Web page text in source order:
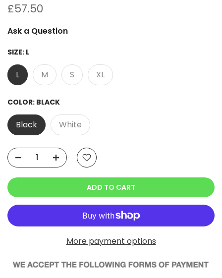
£57.50
Ask a Question
SIZE: L
L M S XL
COLOR: BLACK
Black White
ADD TO CART
More payment options